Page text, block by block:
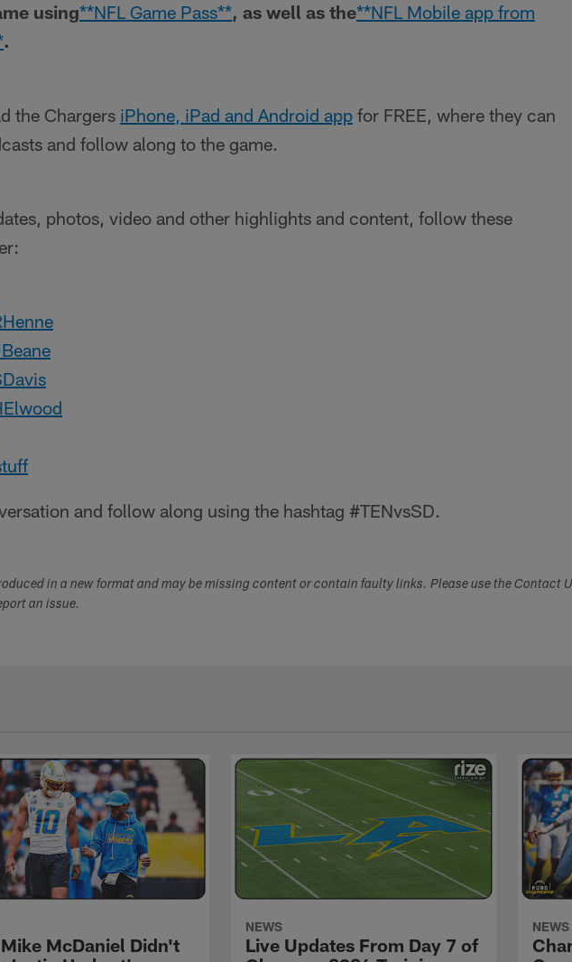
using**NFL Game Pass**, as well as the**NFL Mobile app from
.
the Chargers iPhone, iPad and Android app for FREE, where they can
and follow along to the game.
photos, video and other highlights and content, follow these
and follow along using the hashtag #TENvsSD.
in a new format and may be missing content or contain faulty links. Please use the Contact
an issue.
McDaniel Didn't
NEWS
Live Updates From Day 7 of
NEWS